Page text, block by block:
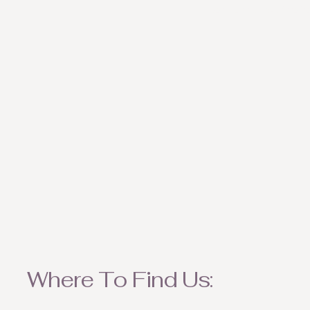
Where To Find Us: